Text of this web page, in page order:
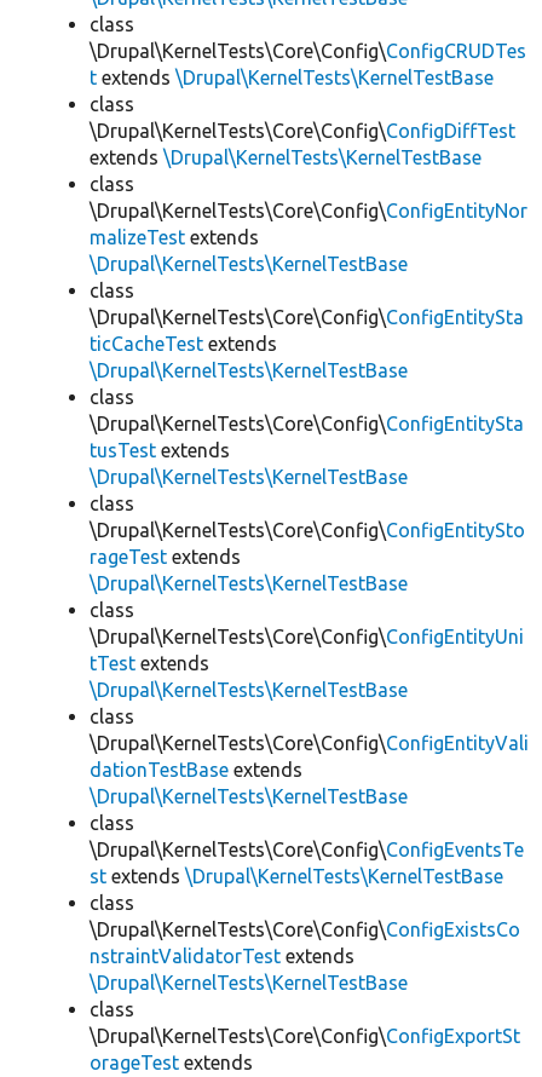
class
\Drupal\KernelTests\Core\Config\ConfigCRUDTes
t extends \Drupal\KernelTests\KernelTestBase
class
\Drupal\KernelTests\Core\Config\ConfigDiffTest
extends \Drupal\KernelTests\KernelTestBase
class
\Drupal\KernelTests\Core\Config\ConfigEntityNor
malizeTest extends
\Drupal\KernelTests\KernelTestBase
class
\Drupal\KernelTests\Core\Config\ConfigEntitySta
ticCacheTest extends
\Drupal\KernelTests\KernelTestBase
class
\Drupal\KernelTests\Core\Config\ConfigEntitySta
tusTest extends
\Drupal\KernelTests\KernelTestBase
class
\Drupal\KernelTests\Core\Config\ConfigEntitySto
rageTest extends
\Drupal\KernelTests\KernelTestBase
class
\Drupal\KernelTests\Core\Config\ConfigEntityUni
tTest extends
\Drupal\KernelTests\KernelTestBase
class
\Drupal\KernelTests\Core\Config\ConfigEntityVali
dationTestBase extends
\Drupal\KernelTests\KernelTestBase
class
\Drupal\KernelTests\Core\Config\ConfigEventsTe
st extends \Drupal\KernelTests\KernelTestBase
class
\Drupal\KernelTests\Core\Config\ConfigExistsCo
nstraintValidatorTest extends
\Drupal\KernelTests\KernelTestBase
class
\Drupal\KernelTests\Core\Config\ConfigExportSt
orageTest extends